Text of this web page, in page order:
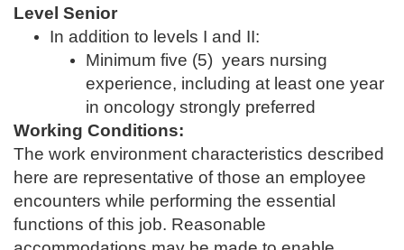
Level Senior
In addition to levels I and II:
Minimum five (5) years nursing
experience, including at least one year
in oncology strongly preferred
Working Conditions:
The work environment characteristics described
here are representative of those an employee
encounters while performing the essential
functions of this job. Reasonable